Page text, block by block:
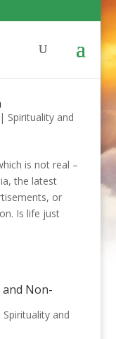
| Spirituality and
is not real –
the latest
or
Is life just
Non-
Spirituality and